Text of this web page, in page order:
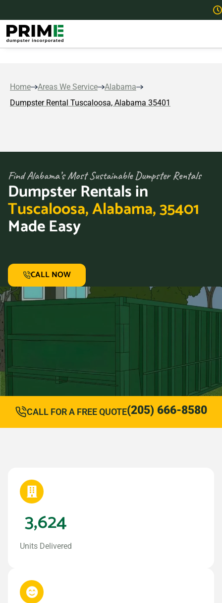
Home Areas We Service
Alabama
Dumpster Rental Tuscaloosa, Alabama 35401
Find Alabama’s Most Sustainable Dumpster Rentals
Dumpster Rentals in
Tuscaloosa, Alabama, 35401
Made Easy
CALL NOW
CALL FOR A FREE QUOTE(205) 666-8580
Units Delivered
3,624